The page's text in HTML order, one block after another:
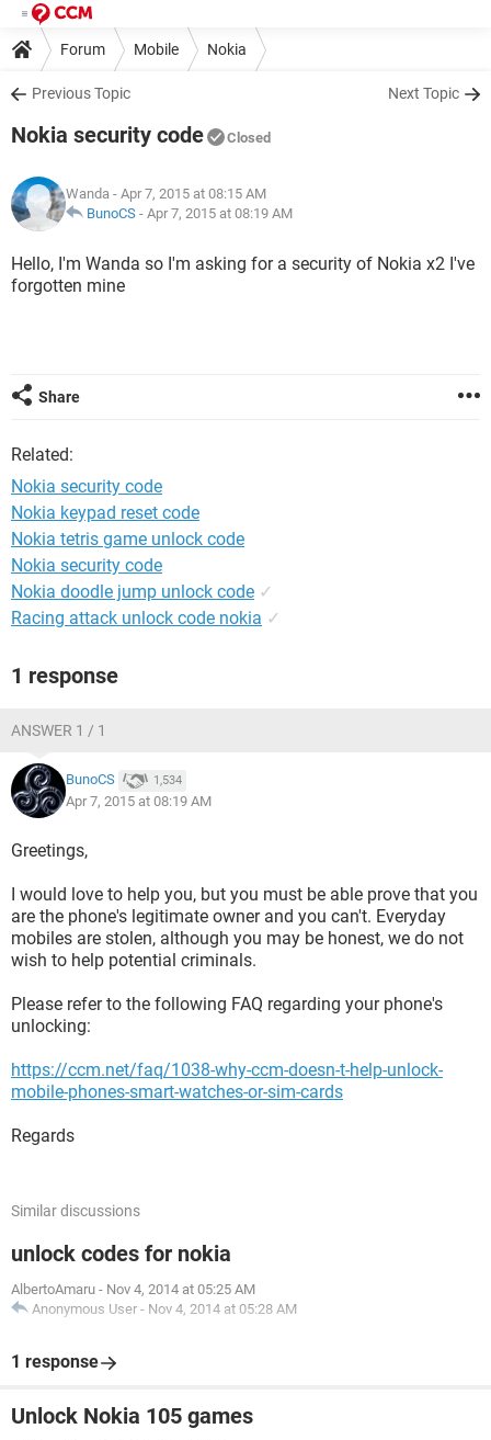
Forum Mobile Nokia
Previous Topic Next Topic
Nokia security code Closed
Wanda - Apr 7, 2015 at 08:15 AM
BunoCS - Apr 7, 2015 at 08:19 AM
Hello, I'm Wanda so I'm asking for a security of Nokia x2 I've
forgotten mine
Share
Related:
Nokia security code
Nokia keypad reset code
Nokia tetris game unlock code
Nokia security code
Nokia doodle jump unlock code ✓
Racing attack unlock code nokia ✓
1 response
ANSWER 1 / 1
BunoCS 1,534
Apr 7, 2015 at 08:19 AM
Greetings,
I would love to help you, but you must be able prove that you
are the phone's legitimate owner and you can't. Everyday
mobiles are stolen, although you may be honest, we do not
wish to help potential criminals.
Please refer to the following FAQ regarding your phone's
unlocking:
https://ccm.net/faq/1038-why-ccm-doesn-t-help-unlock-
mobile-phones-smart-watches-or-sim-cards
Regards
Similar discussions
unlock codes for nokia
AlbertoAmaru - Nov 4, 2014 at 05:25 AM
Anonymous User - Nov 4, 2014 at 05:28 AM
1 response
Unlock Nokia 105 games